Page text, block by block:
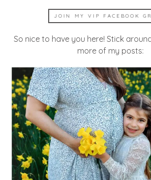
JOIN MY VIP FACEBOOK
So nice to have you here! Stick
more of my posts: